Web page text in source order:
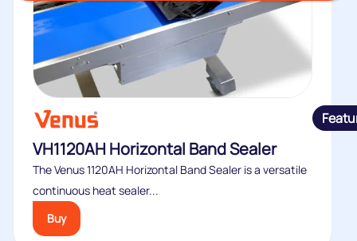
VH1120AH Horizontal Band Sealer
The Venus 1120AH Horizontal Band Sealer is a versatile
continuous heat sealer...
Buy